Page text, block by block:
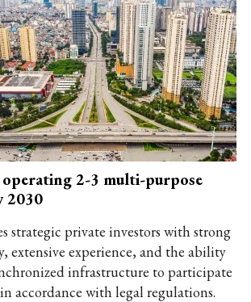
2-3 multi-purpose
2030
strategic private investors with strong
extensive experience, and the ability
infrastructure to participate
accordance with legal regulations.